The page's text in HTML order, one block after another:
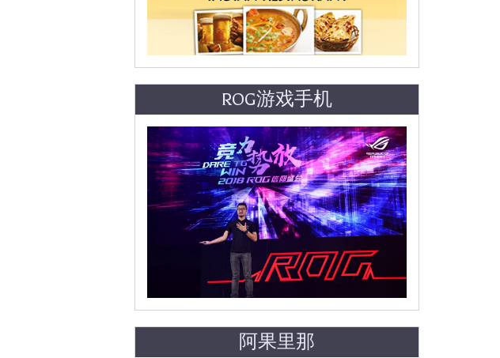
ROG游戏手机
阿果里那